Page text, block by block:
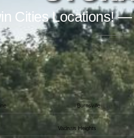
Cities Locations!
Burnsville
Vadnais Heights